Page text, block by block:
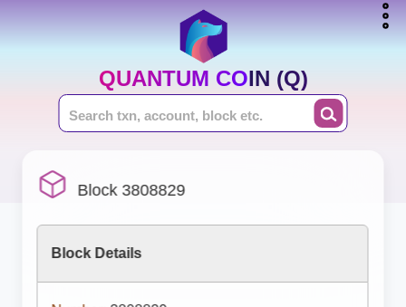
QUANTUM COIN (Q)
Block 3808829
Block Details